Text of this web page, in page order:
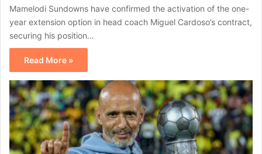
Mamelodi Sundowns have confirmed the activation of the one-
year extension option in head coach Miguel Cardoso’s contract,
securing his position…
Read More »